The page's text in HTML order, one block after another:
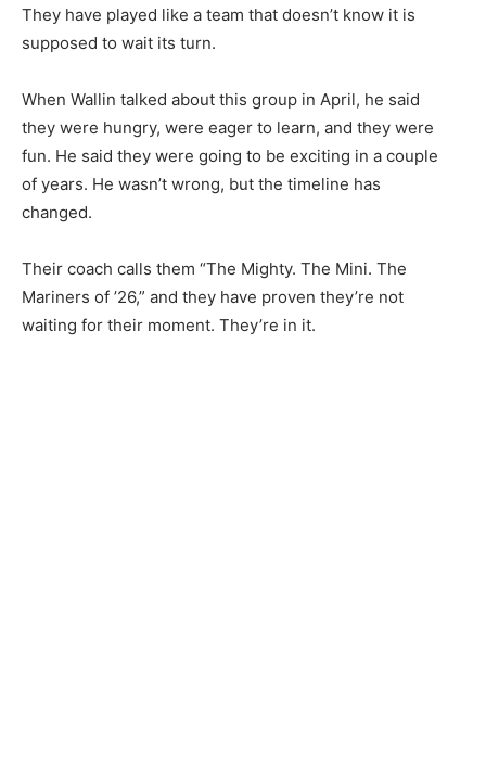
They have played like a team that doesn’t know it is
supposed to wait its turn.
When Wallin talked about this group in April, he said
they were hungry, were eager to learn, and they were
fun. He said they were going to be exciting in a couple
of years. He wasn’t wrong, but the timeline has
changed.
Their coach calls them “The Mighty. The Mini. The
Mariners of ’26,” and they have proven they’re not
waiting for their moment. They’re in it.
Local news from Two Harbors, Silver Bay, and the
Lake Superior shore. Sign up free to keep reading
First name
Email address